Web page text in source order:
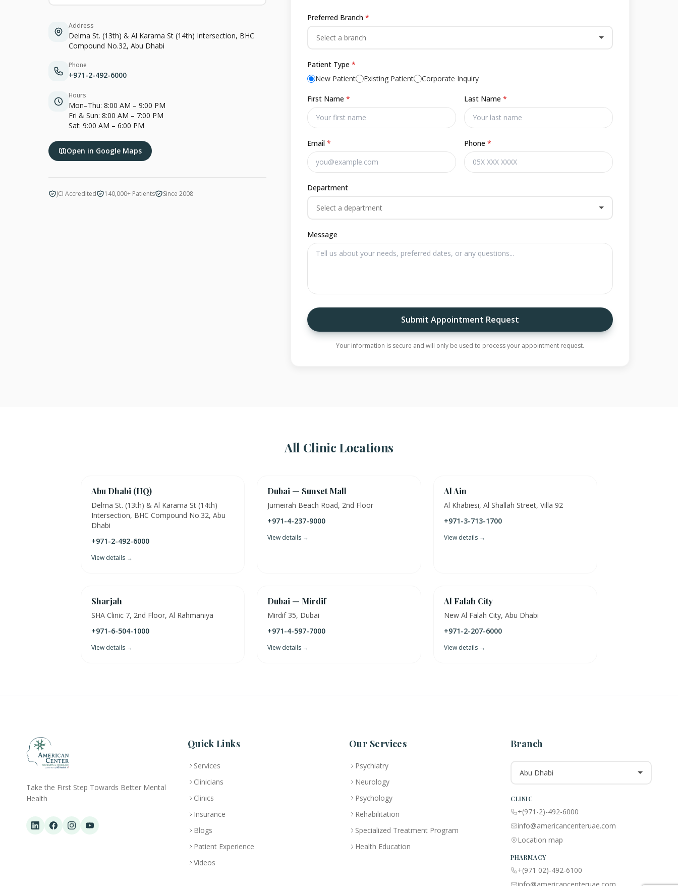
Address
Delma St. (13th) & Al Karama St (14th) Intersection, BHC
Compound No.32, Abu Dhabi
Phone
+971-2-492-6000
Hours
Mon–Thu: 8:00 AM – 9:00 PM
Fri & Sun: 8:00 AM – 7:00 PM
Sat: 9:00 AM – 6:00 PM
Open in Google Maps
JCI Accredited 140,000+ Patients Since 2008
Preferred Branch *
Select a branch
Patient Type *
New Patient
Existing Patient Corporate Inquiry
First Name * Last Name *
Email * Phone *
Department
Select a department
Message
Submit Appointment Request
Your information is secure and will only be used to process your appointment request.
All Clinic Locations
Abu Dhabi (HQ)
Delma St. (13th) & Al Karama St (14th)
Intersection, BHC Compound No.32, Abu
Dhabi
+971-2-492-6000
View details →
Dubai — Sunset Mall
Jumeirah Beach Road, 2nd Floor
+971-4-237-9000
View details →
Al Ain
Al Khabiesi, Al Shallah Street, Villa 92
+971-3-713-1700
View details →
Sharjah
SHA Clinic 7, 2nd Floor, Al Rahmaniya
+971-6-504-1000
View details →
Dubai — Mirdif
Mirdif 35, Dubai
+971-4-597-7000
View details →
Al Falah City
New Al Falah City, Abu Dhabi
+971-2-207-6000
View details →
Take the First Step Towards Better Mental
Health
Quick Links
Services
Clinicians
Clinics
Insurance
Blogs
Patient Experience
Videos
Our Services
Psychiatry
Neurology
Psychology
Rehabilitation
Specialized Treatment Program
Health Education
Branch
Abu Dhabi
CLINIC
+(971-2)-492-6000
info@americancenteruae.com
Location map
PHARMACY
+(971 02)-492-6100